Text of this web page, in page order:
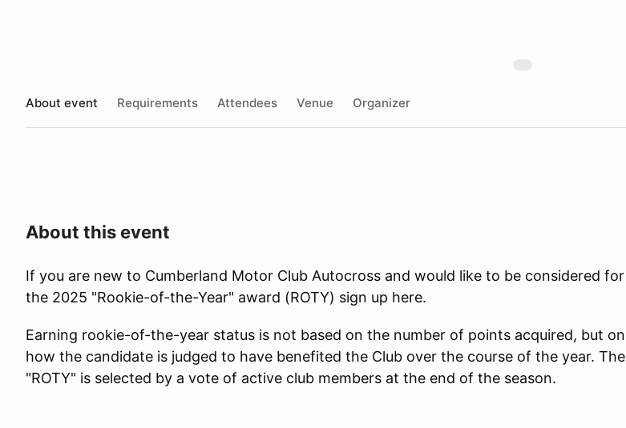
About event Requirements Attendees Venue Organizer
About this event
If you are new to Cumberland Motor Club Autocross and would like to be considered for
the 2025 "Rookie-of-the-Year" award (ROTY) sign up here.
Earning rookie-of-the-year status is not based on the number of points acquired, but on
how the candidate is judged to have benefited the Club over the course of the year. The
"ROTY" is selected by a vote of active club members at the end of the season.